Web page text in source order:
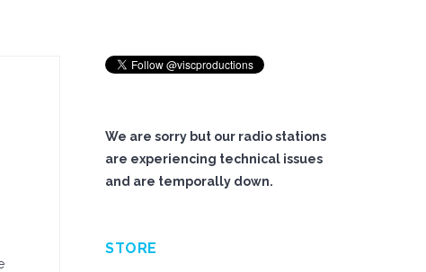
We are sorry but our radio stations
are experiencing technical issues
and are temporally down.
STORE